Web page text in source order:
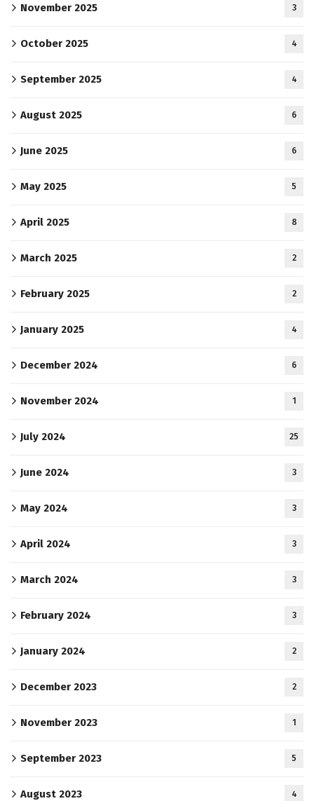
November 2025 3
October 2025 4
September 2025 4
August 2025 6
June 2025 6
May 2025 5
April 2025 8
March 2025 2
February 2025 2
January 2025 4
December 2024 6
November 2024 1
July 2024 25
June 2024 3
May 2024 3
April 2024 3
March 2024 3
February 2024 3
January 2024 2
December 2023 2
November 2023 1
September 2023 5
August 2023 4